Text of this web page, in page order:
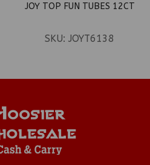
JOY TOP FUN TUBES 12CT
SKU: JOYT6138